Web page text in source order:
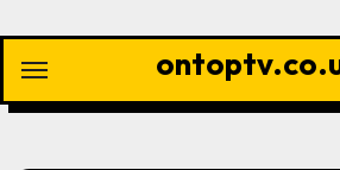
content